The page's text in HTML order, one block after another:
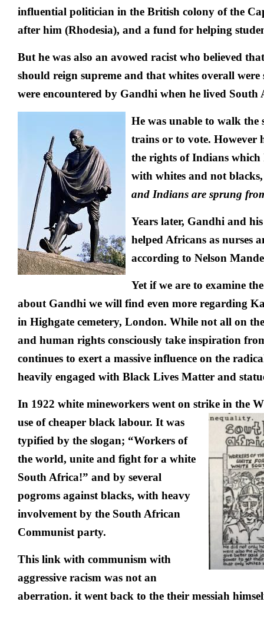
influential politician in the British colony of the
after him (Rhodesia), and a fund for helping
But he was also an avowed racist who believed
should reign supreme and that whites overall were
were encountered by Gandhi when he lived South
He was unable to walk the
trains or to vote. However
the rights of Indians which
with whites and not
and Indians are sprung
Years later, Gandhi and
helped Africans as nurses
according to Nelson
Yet if we are to examine
about Gandhi we will find even more regarding
in Highgate cemetery, London. While not all on
and human rights consciously take inspiration
continues to exert a massive influence on the
heavily engaged with Black Lives Matter and
In 1922 white mineworkers went on strike in the
use of cheaper black labour. It was
typified by the slogan; “Workers of
the world, unite and fight for a white
South Africa!” and by several
pogroms against blacks, with heavy
involvement by the South African
Communist party.
This link with communism with
aggressive racism was not an
aberration. it went back to the their messiah